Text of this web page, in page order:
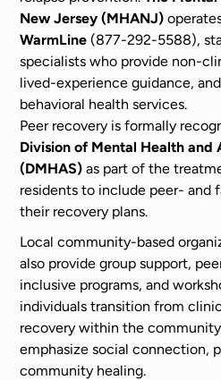
New Jersey (MHANJ)
WarmLine (877-292-5588),
specialists who provide non-
lived-experience guidance,
behavioral health services.
Peer recovery is formally
Division of Mental Health and
(DMHAS) as part of the
residents to include peer- and
their recovery plans.
Local community-based
also provide group support,
inclusive programs, and
individuals transition from
recovery within the
emphasize social connection,
community healing.